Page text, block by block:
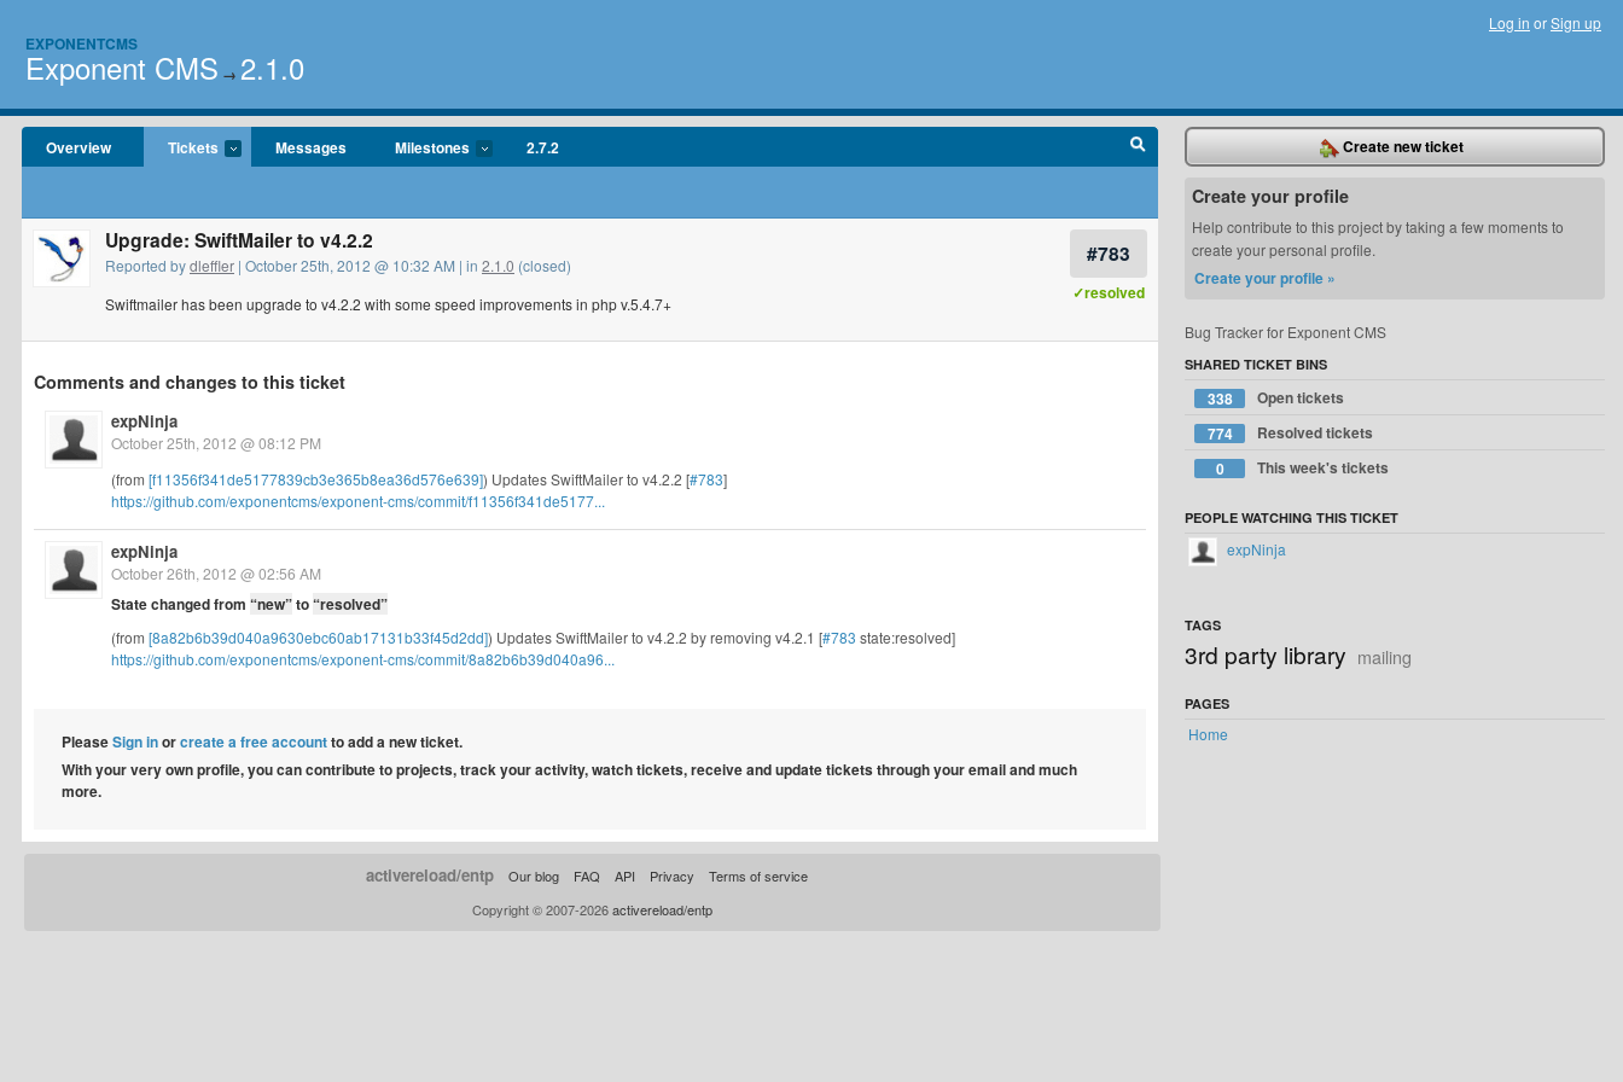
EXPONENTCMS
Exponent CMS → 2.1.0
Log in orSign up
Overview Tickets Messages Milestones 2.7.2
#783
✓resolved
Upgrade: SwiftMailer to v4.2.2
Reported bydleffler | October 25th, 2012 @ 10:32 AM | in 2.1.0 (closed)
Swiftmailer has been upgrade to v4.2.2 with some speed improvements in php v.5.4.7+
Comments and changes to this ticket
expNinja
October 25th, 2012 @ 08:12 PM
(from [f11356f341de5177839cb3e365b8ea36d576e639]) Updates SwiftMailer to v4.2.2 [#783]
https://github.com/exponentcms/exponent-cms/commit/f11356f341de5177...
expNinja
October 26th, 2012 @ 02:56 AM
State changed from “new”to“resolved”
(from [8a82b6b39d040a9630ebc60ab17131b33f45d2dd]) Updates SwiftMailer to v4.2.2 by removing v4.2.1 [#783 state:resolved]
https://github.com/exponentcms/exponent-cms/commit/8a82b6b39d040a96...
PleaseSign inorcreate a free accountto add a new ticket.
With your very own profile, you can contribute to projects, track your activity, watch tickets, receive and update tickets through your email and much
more.
Create new ticket
Create your profile
Help contribute to this project by taking a few moments to
create your personal profile.
Create your profile »
Bug Tracker for Exponent CMS
SHARED TICKET BINS
338
Open tickets
774
Resolved tickets
0
This week's tickets
PEOPLE WATCHING THIS TICKET
expNinja
TAGS
3rd party library mailing
PAGES
Home
activereload/entp Our blog FAQ API Privacy
Terms of service
Copyright © 2007-2026activereload/entp